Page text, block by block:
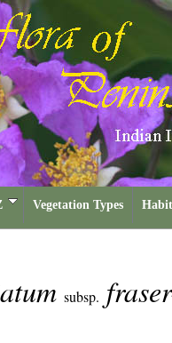
Vegetation Types
subsp.